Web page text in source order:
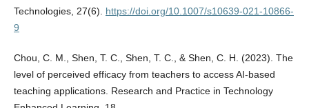
Technologies, 27(6). https://doi.org/10.1007/s10639-021-10866-
9
Chou, C. M., Shen, T. C., Shen, T. C., & Shen, C. H. (2023). The
level of perceived efficacy from teachers to access AI-based
teaching applications. Research and Practice in Technology